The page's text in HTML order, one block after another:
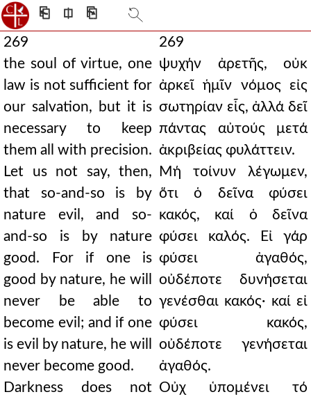
⎗ ⎅ ⎘
269
the soul of virtue, one
law is not sufficient for
our salvation, but it is
necessary to keep
them all with precision.
Let us not say, then,
that so-and-so is by
nature evil, and so-
and-so is by nature
good. For if one is
good by nature, he will
never be able to
become evil; and if one
is evil by nature, he will
never become good.
Darkness does not
269
ψυχήν ἀρετῆς, οὐκ
ἀρκεῖ ἡμῖν νόμος εἰς
σωτηρίαν εἷς, ἀλλά δεῖ
πάντας αὐτούς μετά
ἀκριβείας φυλάττειν.
Μή τοίνυν λέγωμεν,
ὅτι ὁ δεῖνα φύσει
κακός, καί ὁ δεῖνα
φύσει καλός. Εἰ γάρ
φύσει ἀγαθός,
οὐδέποτε δυνήσεται
γενέσθαι κακός· καί εἰ
φύσει κακός,
οὐδέποτε γενήσεται
ἀγαθός.
Οὐχ ὑπομένει τό